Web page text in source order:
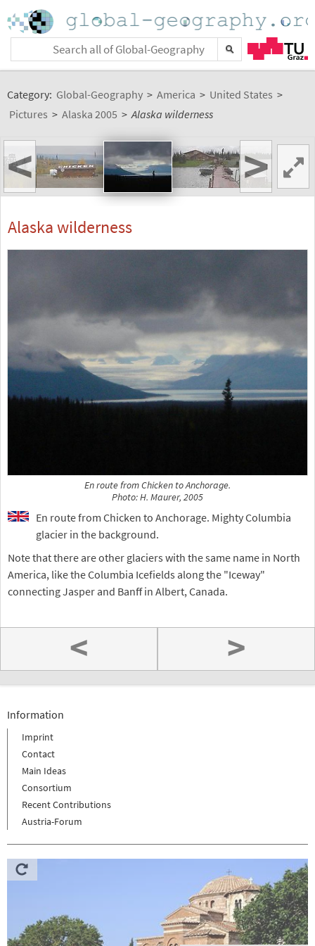
Category: Global-Geography > America > United States >
Pictures > Alaska 2005 > Alaska wilderness
< >
Alaska wilderness
En route from Chicken to Anchorage.
Photo: H. Maurer, 2005
En route from Chicken to Anchorage. Mighty Columbia
glacier in the background.
Note that there are other glaciers with the same name in North
America, like the Columbia Icefields along the "Iceway"
connecting Jasper and Banff in Albert, Canada.
< >
Information
Imprint
Contact
Main Ideas
Consortium
Recent Contributions
Austria-Forum